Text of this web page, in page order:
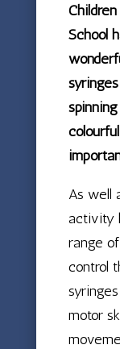
School
As well
activity
range
control
motor